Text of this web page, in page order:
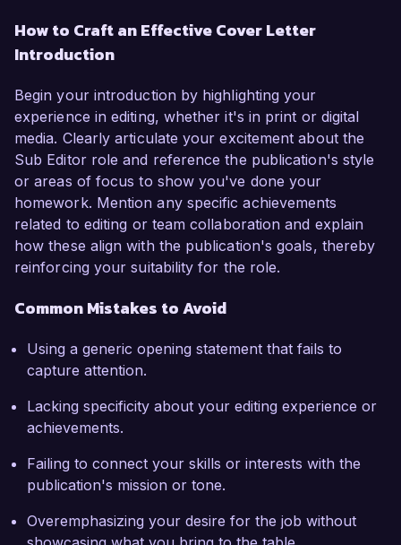
How to Craft an Effective Cover Letter
Introduction
Begin your introduction by highlighting your
experience in editing, whether it's in print or digital
media. Clearly articulate your excitement about the
Sub Editor role and reference the publication's style
or areas of focus to show you've done your
homework. Mention any specific achievements
related to editing or team collaboration and explain
how these align with the publication's goals, thereby
reinforcing your suitability for the role.
Common Mistakes to Avoid
Using a generic opening statement that fails to
capture attention.
Lacking specificity about your editing experience or
achievements.
Failing to connect your skills or interests with the
publication's mission or tone.
Overemphasizing your desire for the job without